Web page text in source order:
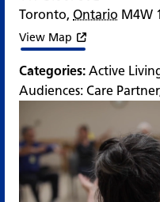
Toronto, Ontario M4W
View Map
Categories: Active
Audiences: Care Partner